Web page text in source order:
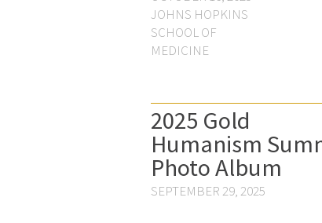
JOHNS HOPKINS
SCHOOL OF
MEDICINE
2025 Gold
Humanism
Photo Album
SEPTEMBER 29, 2025